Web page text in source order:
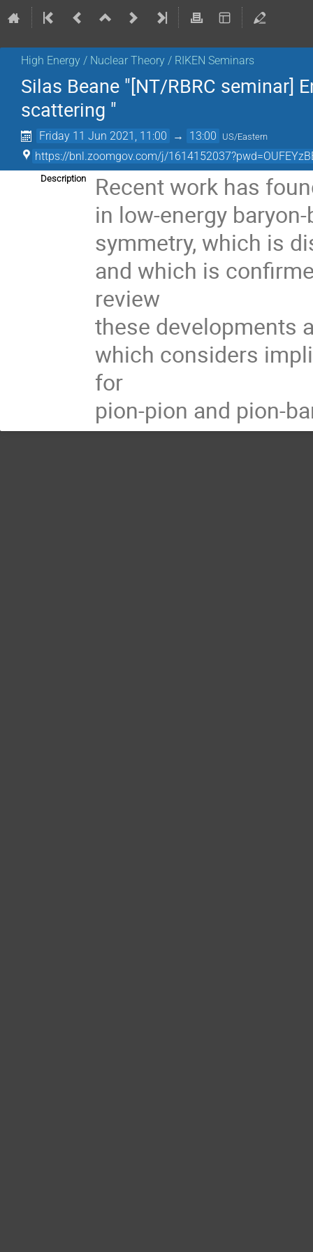
High Energy / Nuclear Theory / RIKEN Seminars
Silas Beane "[NT/RBRC seminar]
scattering "
Friday 11 Jun 2021, 11:00 → 13:00 US/Eastern
https://bnl.zoomgov.com/j/
Description
Recent work has
in low-energy
symmetry, which is
and which is
review
these developments
which considers
for
pion-pion and pion-